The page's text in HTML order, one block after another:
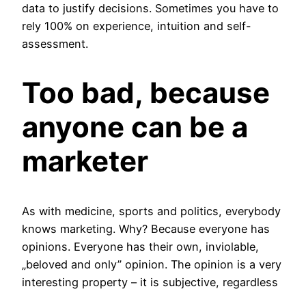
data to justify decisions. Sometimes you have to
rely 100% on experience, intuition and self-
assessment.
Too bad, because
anyone can be a
marketer
As with medicine, sports and politics, everybody
knows marketing. Why? Because everyone has
opinions. Everyone has their own, inviolable,
„beloved and only” opinion. The opinion is a very
interesting property – it is subjective, regardless